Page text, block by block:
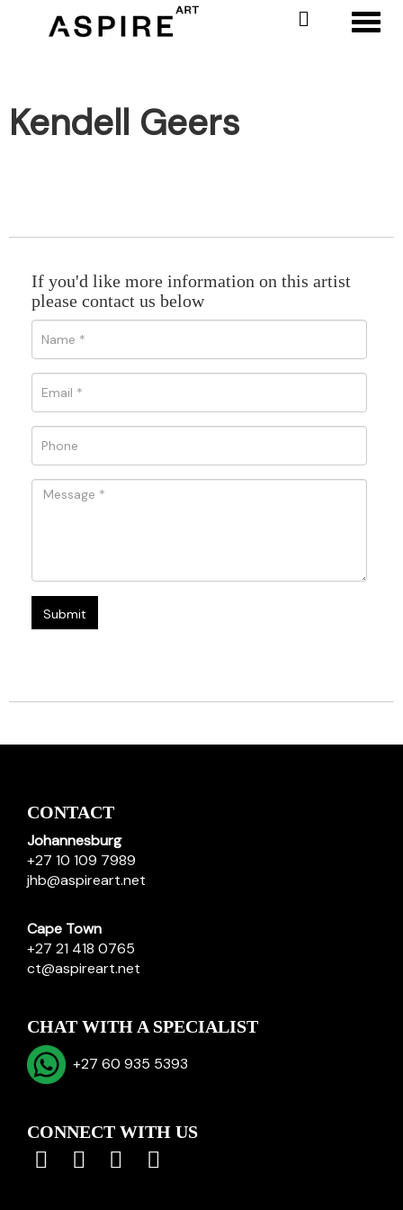
Kendell Geers
If you'd like more information on this artist
please contact us below
CONTACT
Johannesburg
+27 10 109 7989
jhb@aspireart.net
Cape Town
+27 21 418 0765
ct@aspireart.net
CHAT WITH A SPECIALIST
+27 60 935 5393
CONNECT WITH US